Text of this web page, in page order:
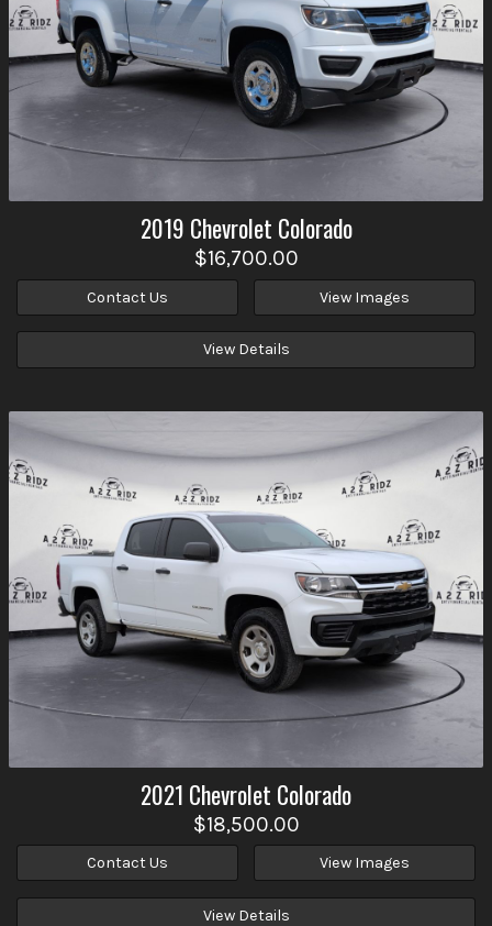
2019 Chevrolet Colorado
$16,700.00
Contact Us View Images
View Details
2021 Chevrolet Colorado
$18,500.00
Contact Us View Images
View Details